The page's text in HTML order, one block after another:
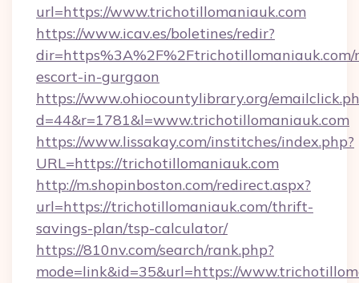
url=https://www.trichotillomaniauk.com
https://www.icav.es/boletines/redir?
dir=https%3A%2F%2Ftrichotillomaniauk.com/
escort-in-gurgaon
https://www.ohiocountylibrary.org/
d=44&r=1781&l=www.trichotillomaniauk.com
https://www.lissakay.com/institches/index.php?
URL=https://trichotillomaniauk.com
http://m.shopinboston.com/redirect.aspx?
url=https://trichotillomaniauk.com/thrift-
savings-plan/tsp-calculator/
https://810nv.com/search/rank.php?
mode=link&id=35&url=https://